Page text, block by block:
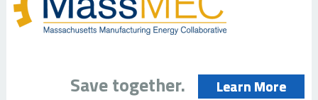
Save together. Learn More